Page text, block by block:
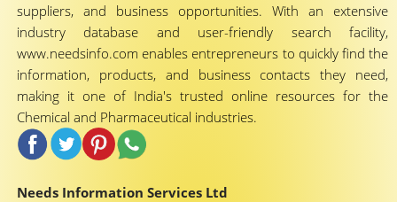
suppliers, and business opportunities. With an extensive
industry database and user-friendly search facility,
www.needsinfo.com enables entrepreneurs to quickly find the
information, products, and business contacts they need,
making it one of India's trusted online resources for the
Chemical and Pharmaceutical industries.
Needs Information Services Ltd